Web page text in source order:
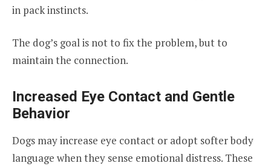
in pack instincts.
The dog’s goal is not to fix the problem, but to
maintain the connection.
Increased Eye Contact and Gentle
Behavior
Dogs may increase eye contact or adopt softer body
language when they sense emotional distress. These